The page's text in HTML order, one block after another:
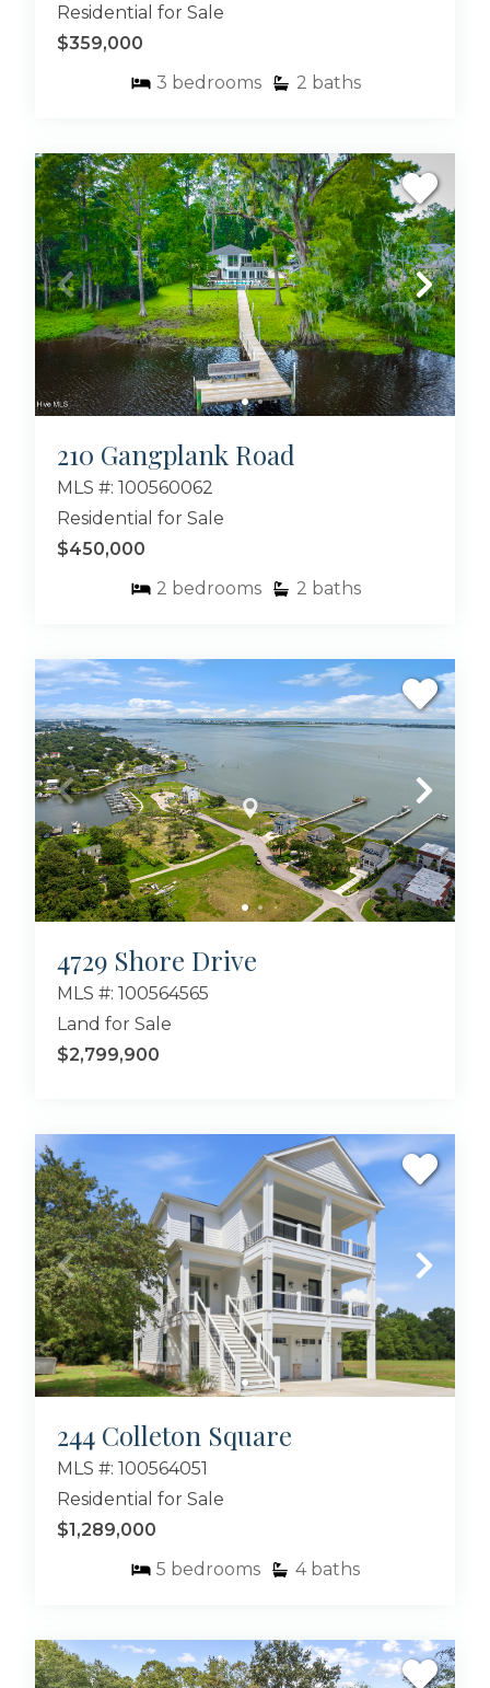
Residential for Sale
$359,000
3 bedrooms 2 baths
210 Gangplank Road
MLS #: 100560062
Residential for Sale
$450,000
2 bedrooms 2 baths
4729 Shore Drive
MLS #: 100564565
Land for Sale
$2,799,900
244 Colleton Square
MLS #: 100564051
Residential for Sale
$1,289,000
5 bedrooms 4 baths